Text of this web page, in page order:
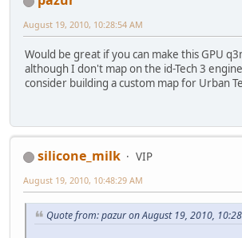
August 19, 2010, 10:28:54 AM
Would be great if you can make this GPU
although I don't map on the id-Tech 3
consider building a custom map for Urban
silicone_milk
VIP
August 19, 2010, 10:48:29 AM
Quote from: pazur on August 19, 2010,